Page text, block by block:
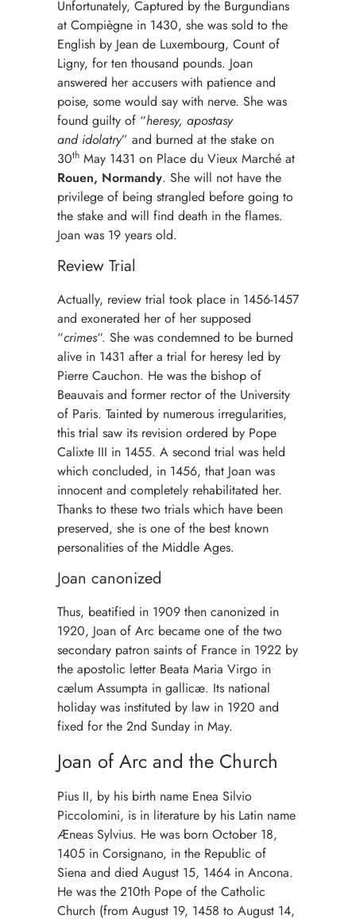
Unfortunately, Captured by the Burgundians
at Compiègne in 1430, she was sold to the
English by Jean de Luxembourg, Count of
Ligny, for ten thousand pounds. Joan
answered her accusers with patience and
poise, some would say with nerve. She was
found guilty of “heresy, apostasy
andidolatry” and burned at the stake on
30th May 1431 on Place du Vieux Marché at
Rouen, Normandy. She will not have the
privilege of being strangled before going to
the stake and will find death in the flames.
Joan was 19 years old.
Review Trial
Actually, review trial took place in 1456-1457
and exonerated her of her supposed
“crimes“. She was condemned to be burned
alive in 1431 after a trial for heresy led by
Pierre Cauchon. He was the bishop of
Beauvais and former rector of the University
of Paris. Tainted by numerous irregularities,
this trial saw its revision ordered by Pope
Calixte III in 1455. A second trial was held
which concluded, in 1456, that Joan was
innocent and completely rehabilitated her.
Thanks to these two trials which have been
preserved, she is one of the best known
personalities of the Middle Ages.
Joan canonized
Thus, beatified in 1909 then canonized in
1920, Joan of Arc became one of the two
secondary patron saints of France in 1922 by
the apostolic letter Beata Maria Virgo in
cælum Assumpta in gallicæ. Its national
holiday was instituted by law in 1920 and
fixed for the 2nd Sunday in May.
Joan of Arc and the Church
Pius II, by his birth name Enea Silvio
Piccolomini, is in literature by his Latin name
Æneas Sylvius. He was born October 18,
1405 in Corsignano, in the Republic of
Siena and died August 15, 1464 in Ancona.
He was the 210th Pope of the Catholic
Church (from August 19, 1458 to August 14,